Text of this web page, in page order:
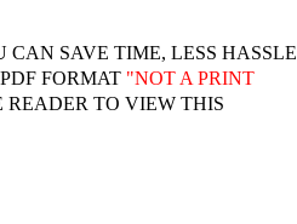
CAN SAVE TIME, LESS HASSLE
FORMAT "NOT A PRINT
TO VIEW THIS